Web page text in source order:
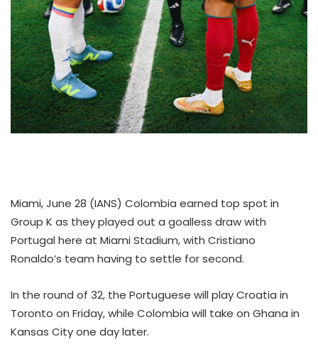
Miami, June 28 (IANS) Colombia earned top spot in
Group K as they played out a goalless draw with
Portugal here at Miami Stadium, with Cristiano
Ronaldo’s team having to settle for second.
In the round of 32, the Portuguese will play Croatia in
Toronto on Friday, while Colombia will take on Ghana in
Kansas City one day later.